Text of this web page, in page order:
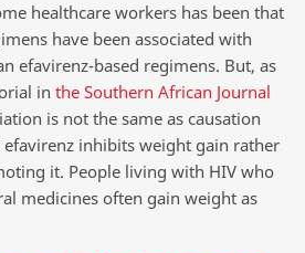
healthcare workers has been that
have been associated with
efavirenz-based regimens. But, as
in the Southern African Journal
is not the same as causation
inhibits weight gain rather
it. People living with HIV who
medicines often gain weight as